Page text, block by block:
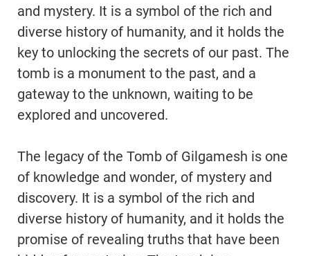
and mystery. It is a symbol of the rich and
diverse history of humanity, and it holds the
key to unlocking the secrets of our past. The
tomb is a monument to the past, and a
gateway to the unknown, waiting to be
explored and uncovered.
The legacy of the Tomb of Gilgamesh is one
of knowledge and wonder, of mystery and
discovery. It is a symbol of the rich and
diverse history of humanity, and it holds the
promise of revealing truths that have been